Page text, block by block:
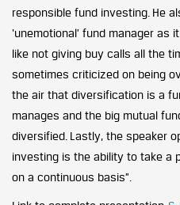
responsible fund investing. He
‘unemotional’ fund manager as
like not giving buy calls all the
sometimes criticized on being
the air that diversification is a
manages and the big mutual
diversified. Lastly, the speaker
investing is the ability to take a
on a continuous basis”.